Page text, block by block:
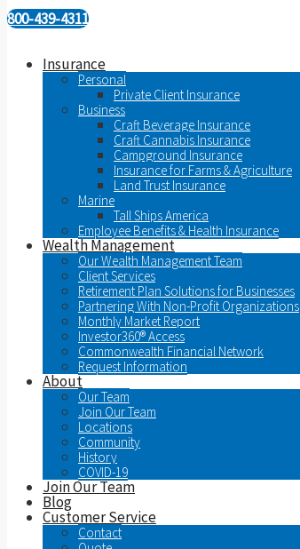
800-439-4311
Insurance
Personal
Private Client Insurance
Business
Craft Beverage Insurance
Craft Cannabis Insurance
Campground Insurance
Insurance for Farms & Agriculture
Land Trust Insurance
Marine
Tall Ships America
Employee Benefits & Health Insurance
Wealth Management
Our Wealth Management Team
Client Services
Retirement Plan Solutions for Businesses
Partnering With Non-Profit Organizations
Monthly Market Report
Investor360® Access
Commonwealth Financial Network
Request Information
About
Our Team
Join Our Team
Locations
Community
History
COVID-19
Join Our Team
Blog
Customer Service
Contact